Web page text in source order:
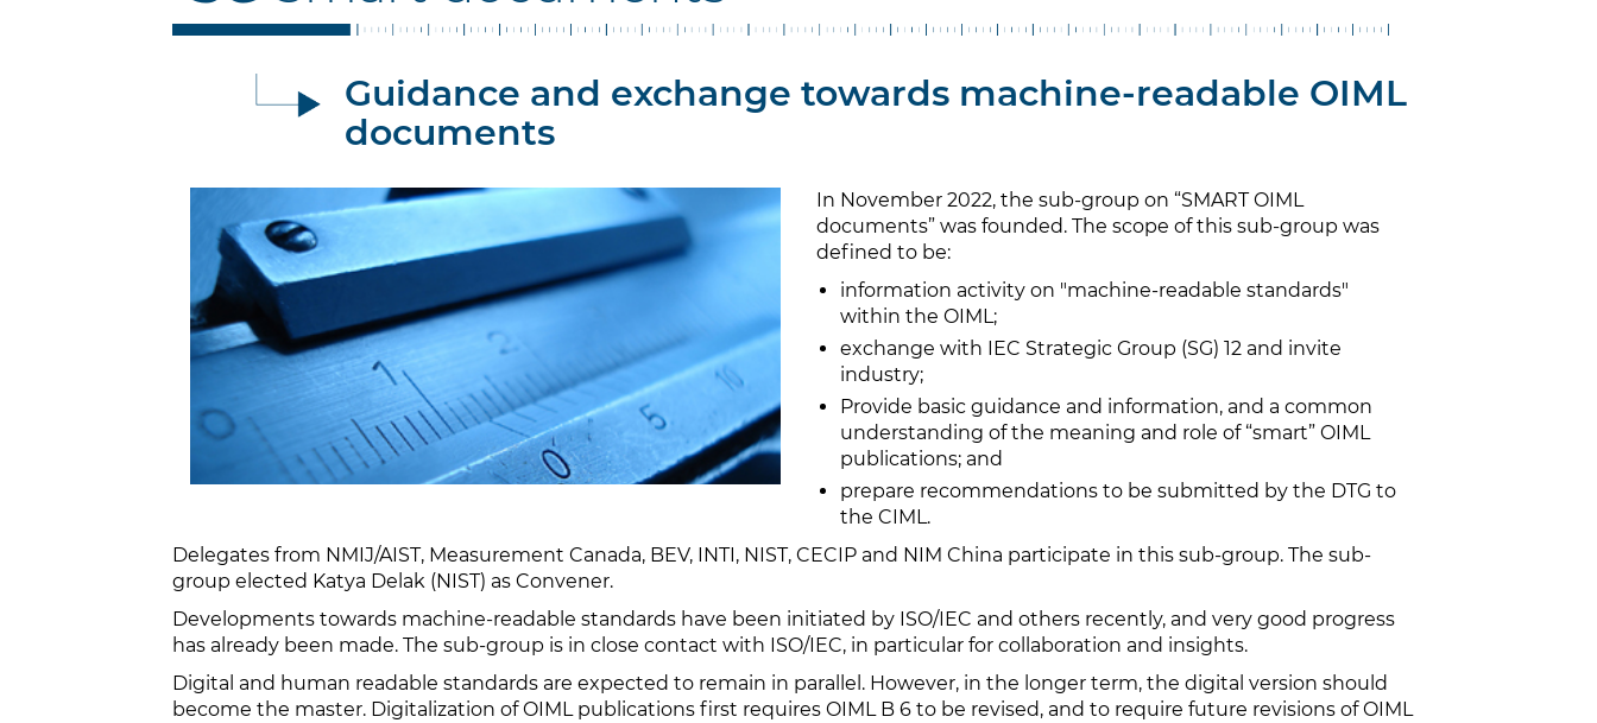
Guidance and exchange towards machine-readable OIML
documents
In November 2022, the sub-group on “SMART OIML
documents” was founded. The scope of this sub-group was
defined to be:
information activity on "machine-readable standards"
within the OIML;
exchange with IEC Strategic Group (SG) 12 and invite
industry;
Provide basic guidance and information, and a common
understanding of the meaning and role of “smart” OIML
publications; and
prepare recommendations to be submitted by the DTG to
the CIML.
Delegates from NMIJ/AIST, Measurement Canada, BEV, INTI, NIST, CECIP and NIM China participate in this sub-group. The sub-
group elected Katya Delak (NIST) as Convener.
Developments towards machine-readable standards have been initiated by ISO/IEC and others recently, and very good progress
has already been made. The sub-group is in close contact with ISO/IEC, in particular for collaboration and insights.
Digital and human readable standards are expected to remain in parallel. However, in the longer term, the digital version should
become the master. Digitalization of OIML publications first requires OIML B 6 to be revised, and to require future revisions of OIML